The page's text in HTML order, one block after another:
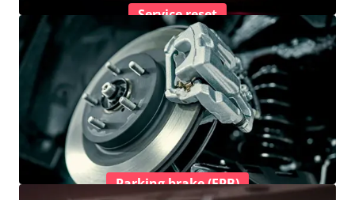
Service reset
Parking brake (EPB)